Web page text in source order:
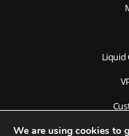
Liquid
We are using cookies to